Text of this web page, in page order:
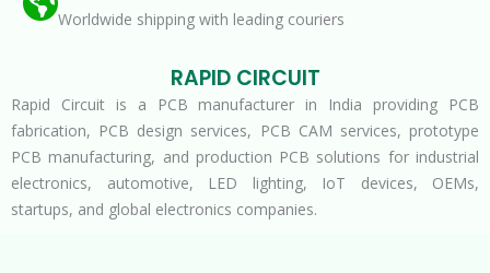
Worldwide shipping with leading couriers
RAPID CIRCUIT
Rapid Circuit is a PCB manufacturer in India providing PCB
fabrication, PCB design services, PCB CAM services, prototype
PCB manufacturing, and production PCB solutions for industrial
electronics, automotive, LED lighting, IoT devices, OEMs,
startups, and global electronics companies.